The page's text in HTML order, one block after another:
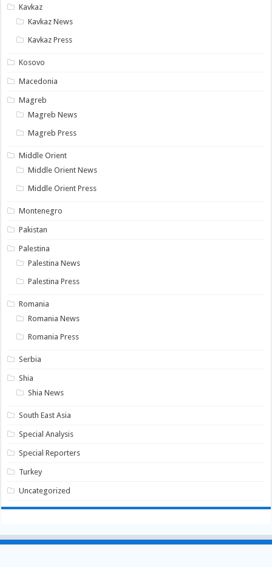
Kavkaz
Kavkaz News
Kavkaz Press
Kosovo
Macedonia
Magreb
Magreb News
Magreb Press
Middle Orient
Middle Orient News
Middle Orient Press
Montenegro
Pakistan
Palestina
Palestina News
Palestina Press
Romania
Romania News
Romania Press
Serbia
Shia
Shia News
South East Asia
Special Analysis
Special Reporters
Turkey
Uncategorized